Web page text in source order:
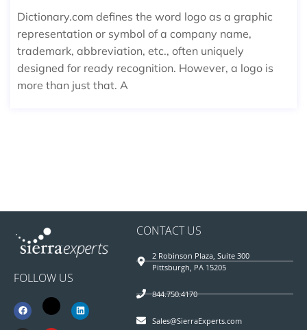
Dictionary.com defines the word logo as a graphic
representation or symbol of a company name,
trademark, abbreviation, etc., often uniquely
designed for ready recognition. However, a logo is
more than just that. A
FOLLOW US
CONTACT US
2 Robinson Plaza, Suite 300
Pittsburgh, PA 15205
844.750.4170
Sales@SierraExperts.com